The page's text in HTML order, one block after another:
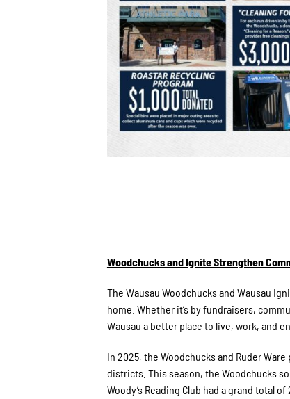
Woodchucks and Ignite Strengthen
The Wausau Woodchucks and Wausau
home. Whether it’s by fundraisers,
Wausau a better place to live, work, and
In 2025, the Woodchucks and Ruder
districts. This season, the Woodchucks
Woody’s Reading Club had a grand total